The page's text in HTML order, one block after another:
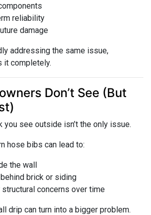
reliability
damage
addressing the same issue,
it completely.
Don’t See (But
you see outside isn’t the only issue.
hose bibs can lead to:
the wall
brick or siding
structural concerns over time
drip can turn into a bigger problem.